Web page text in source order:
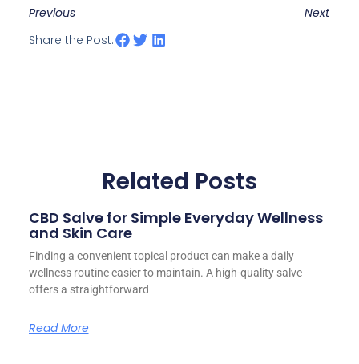
Previous
Next
Share the Post:
Related Posts
CBD Salve for Simple Everyday Wellness
and Skin Care
Finding a convenient topical product can make a daily
wellness routine easier to maintain. A high-quality salve
offers a straightforward
Read More